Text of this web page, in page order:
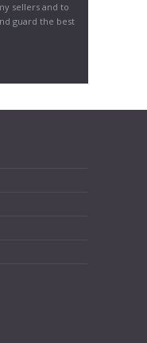
sellers and to
guard the best